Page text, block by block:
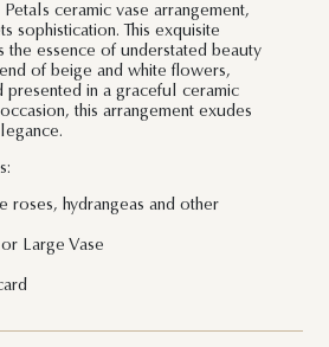
Petals ceramic vase arrangement,
sophistication. This exquisite
the essence of understated beauty
of beige and white flowers,
in a graceful ceramic
this arrangement exudes
roses, hydrangeas and other
Large Vase